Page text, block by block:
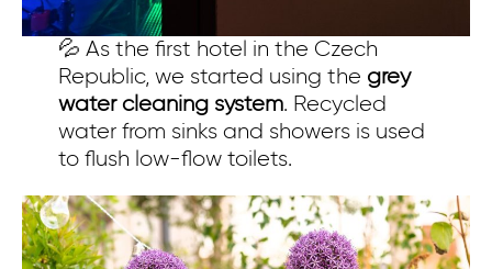
💦 As the first hotel in the Czech
Republic, we started using the grey
water cleaning system. Recycled
water from sinks and showers is used
to flush low-flow toilets.